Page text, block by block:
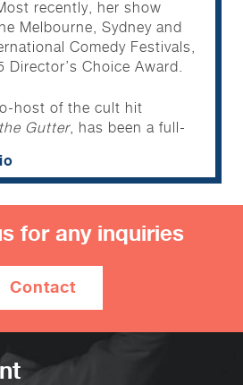
recently, her show
Melbourne, Sydney and
Comedy Festivals,
Director’s Choice Award.
host of the cult hit
Gutter, has been a full-
book of poetry
She also features on the
of the hit seriesGuy
Mont Spelling Beewhich
for any inquiries
Contact